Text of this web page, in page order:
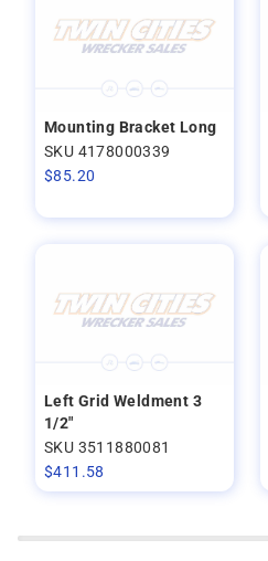
Mounting Bracket Long
SKU 4178000339
$85.20
Left Grid Weldment 3
1/2"
SKU 3511880081
$411.58